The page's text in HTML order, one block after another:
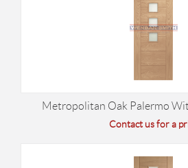
Metropolitan Oak Palermo
Contact us for a